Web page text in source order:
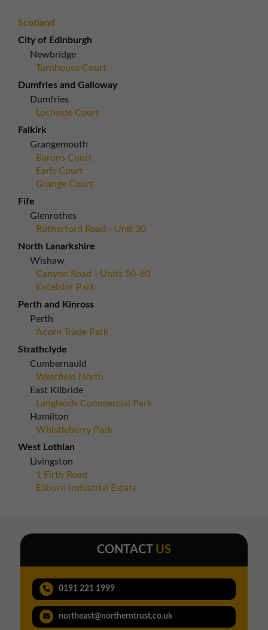
Scotland
City of Edinburgh
Newbridge
Turnhouse Court
Dumfries and Galloway
Dumfries
Lochside Court
Falkirk
Grangemouth
Barons Court
Earls Court
Grange Court
Fife
Glenrothes
Rutherford Road - Unit 30
North Lanarkshire
Wishaw
Canyon Road - Units 50-60
Excelsior Park
Perth and Kinross
Perth
Acorn Trade Park
Strathclyde
Cumbernauld
Westfield North
East Kilbride
Langlands Commercial Park
Hamilton
Whistleberry Park
West Lothian
Livingston
1 Firth Road
Eliburn Industrial Estate
CONTACT US
0191 221 1999
northeast@northerntrust.co.uk